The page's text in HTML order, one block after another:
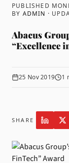
PUBLISHED
BY ADMIN ·
Abacus
“Excellence
25 Nov 2019 1
SHARE